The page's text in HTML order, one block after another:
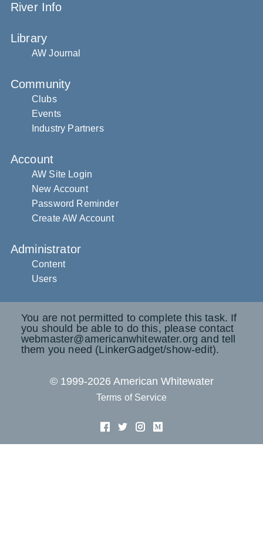
River Info
Library
AW Journal
Community
Clubs
Events
Industry Partners
Account
AW Site Login
New Account
Password Reminder
Create AW Account
Administrator
Content
Users
You are not permitted to complete this task. If
you should be able to do this, please contact
webmaster@americanwhitewater.org and tell
them you need (LinkerGadget/show-edit).
© 1999-2026 American Whitewater
Terms of Service